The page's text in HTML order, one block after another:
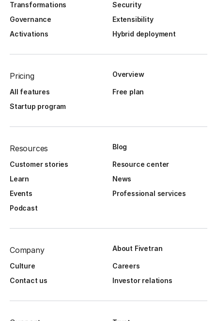
Transformations
Security
Governance
Extensibility
Activations
Hybrid deployment
Pricing Overview
All features
Free plan
Startup program
Resources Blog
Customer stories
Resource center
Learn
News
Events
Professional services
Podcast
Company About Fivetran
Culture
Careers
Contact us
Investor relations